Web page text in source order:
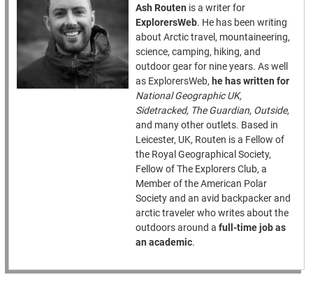
Ash Routen is a writer for
ExplorersWeb. He has been writing
about Arctic travel, mountaineering,
science, camping, hiking, and
outdoor gear for nine years. As well
as ExplorersWeb, he has written for
National Geographic UK,
Sidetracked, The Guardian, Outside,
and many other outlets. Based in
Leicester, UK, Routen is a Fellow of
the Royal Geographical Society,
Fellow of The Explorers Club, a
Member of the American Polar
Society and an avid backpacker and
arctic traveler who writes about the
outdoors around afull-time job as
an academic.